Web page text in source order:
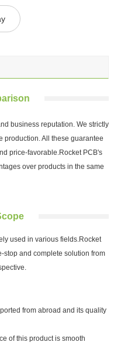
business reputation. We strictly
production. All these guarantee
price-favorable.Rocket PCB's
over products in the same
used in various fields.Rocket
stop and complete solution from
from abroad and its quality
of this product is smooth